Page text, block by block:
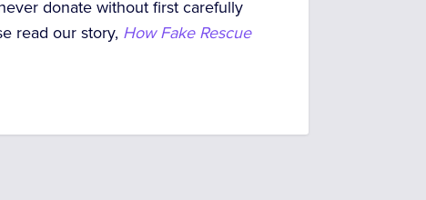
donate without first carefully
read our story, How Fake Rescue